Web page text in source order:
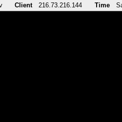
Client 216.73.216.144 Time